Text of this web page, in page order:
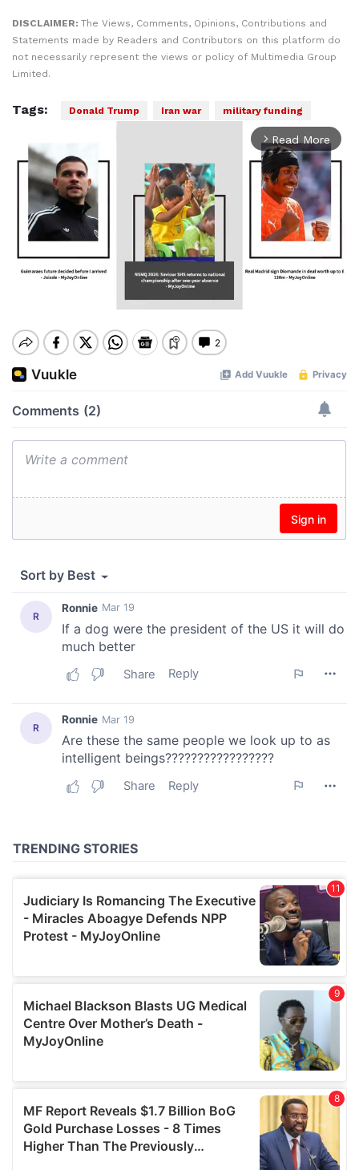
DISCLAIMER: The Views, Comments, Opinions, Contributions and
Statements made by Readers and Contributors on this platform do
not necessarily represent the views or policy of Multimedia Group
Limited.
Tags: Donald Trump Iran war military funding
arrow_forward_ios Read More